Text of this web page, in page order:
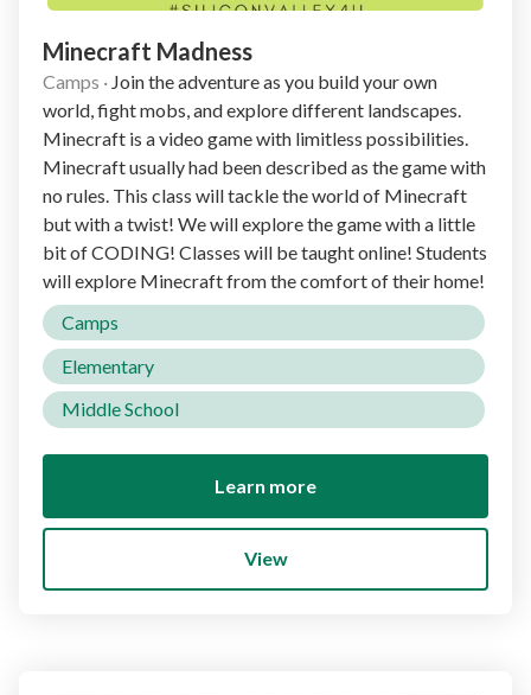
Minecraft Madness
Camps · Join the adventure as you build your own
world, fight mobs, and explore different landscapes.
Minecraft is a video game with limitless possibilities.
Minecraft usually had been described as the game with
no rules. This class will tackle the world of Minecraft
but with a twist! We will explore the game with a little
bit of CODING! Classes will be taught online! Students
will explore Minecraft from the comfort of their home!
Camps
Elementary
Middle School
Learn more
View